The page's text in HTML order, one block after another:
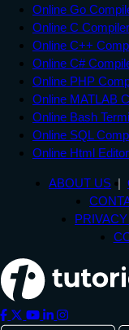
Online Go
Online C Compiler
Online C++
Online C#
Online PHP
Online MATLAB
Online Bash
Online SQL
Online Html Editor
ABOUT US